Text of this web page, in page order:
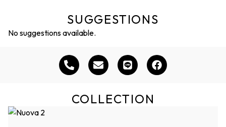
SUGGESTIONS
No suggestions available.
COLLECTION